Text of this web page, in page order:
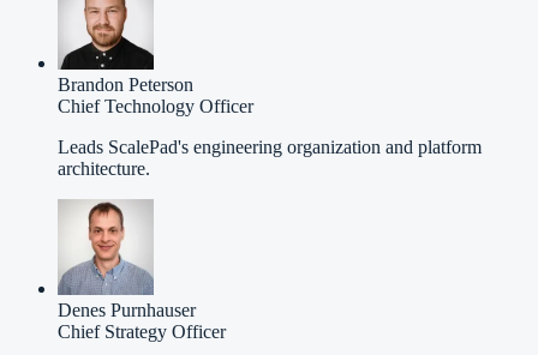
Brandon Peterson
Chief Technology Officer
Leads ScalePad's engineering organization and platform
architecture.
Denes Purnhauser
Chief Strategy Officer